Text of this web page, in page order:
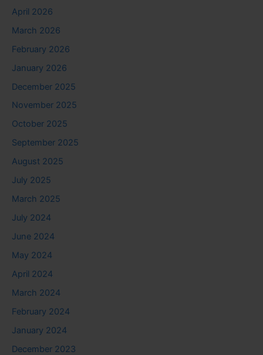
April 2026
March 2026
February 2026
January 2026
December 2025
November 2025
October 2025
September 2025
August 2025
July 2025
March 2025
July 2024
June 2024
May 2024
April 2024
March 2024
February 2024
January 2024
December 2023